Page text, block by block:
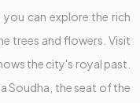
can explore the rich
trees and flowers. Visit
the city's royal past.
Soudha, the seat of the